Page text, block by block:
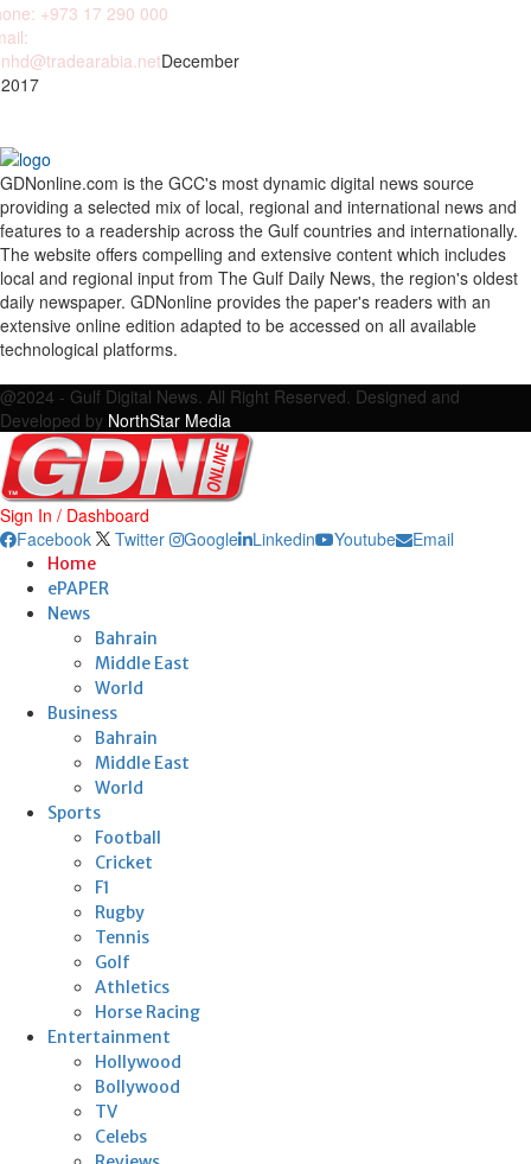
+973 17 290 000
December
GDNonline.com is the GCC's most dynamic digital news source
providing a selected mix of local, regional and international news and
features to a readership across the Gulf countries and internationally.
The website offers compelling and extensive content which includes
local and regional input from The Gulf Daily News, the region's oldest
daily newspaper. GDNonline provides the paper's readers with an
extensive online edition adapted to be accessed on all available
technological platforms.
@2024 - Gulf Digital News. All Right Reserved. Designed and
Developed by NorthStar Media
Sign In / Dashboard
Facebook
Twitter Google Linkedin Youtube Email
Home
ePAPER
News
Bahrain
Middle East
World
Business
Bahrain
Middle East
World
Sports
Football
Cricket
F1
Rugby
Tennis
Golf
Athletics
Horse Racing
Entertainment
Hollywood
Bollywood
TV
Celebs